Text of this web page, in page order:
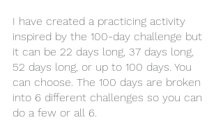
I have created a practicing activity
inspired by the 100-day challenge but
it can be 22 days long, 37 days long,
52 days long, or up to 100 days. You
can choose. The 100 days are broken
into 6 different challenges so you can
do a few or all 6.